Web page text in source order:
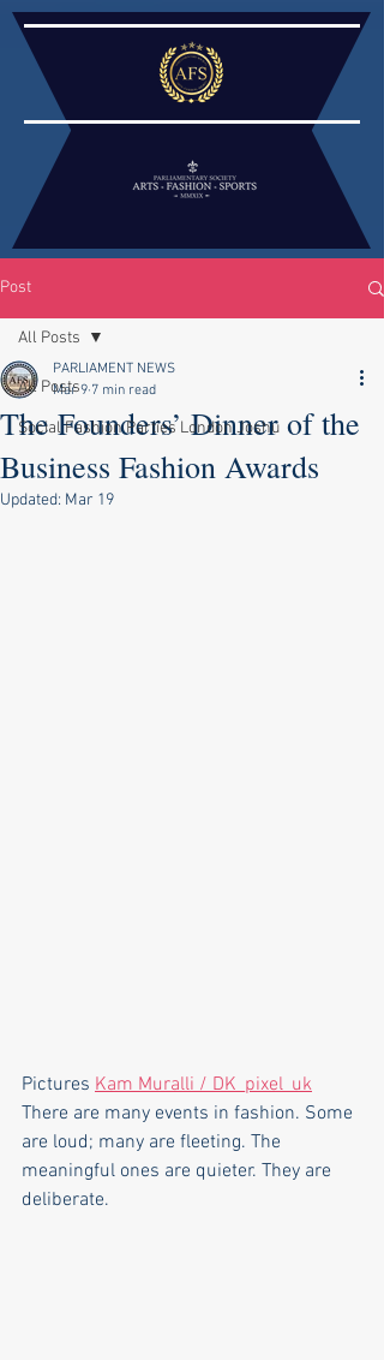
Post
All Posts
Social Fashion Parties London Joshu
All Posts
The Founders’ Dinner of the
Business Fashion Awards
PARLIAMENT NEWS
Mar 9 7 min read
Updated: Mar 19
Pictures Kam Muralli / DK_pixel_uk
There are many events in fashion. Some
are loud; many are fleeting. The
meaningful ones are quieter. They are
deliberate.